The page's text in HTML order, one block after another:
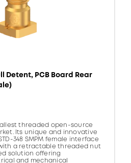
Detent, PCB Board Rear
threaded open-source
Its unique and innovative
348 SMPM female interface
a retractable threaded nut
solution offering
and mechanical